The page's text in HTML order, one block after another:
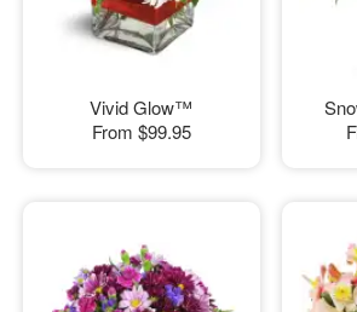
Vivid Glow™
From $99.95